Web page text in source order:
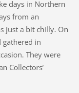
days in Northern
from an
just a bit chilly. On
gathered in
They were
Collectors’